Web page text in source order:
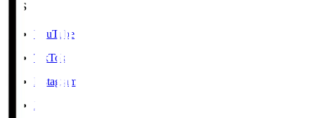
SNS
YouTube
TikTok
Instagram
X